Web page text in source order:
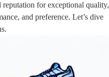
for exceptional quality,
and preference. Let’s dive